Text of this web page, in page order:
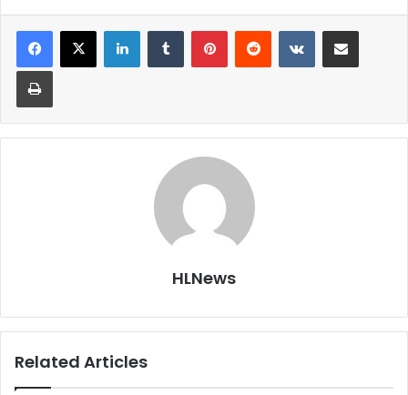
LinkedInTumblr PinterestReddit VKontakteShare via Email
Print
HLNews
Related Articles